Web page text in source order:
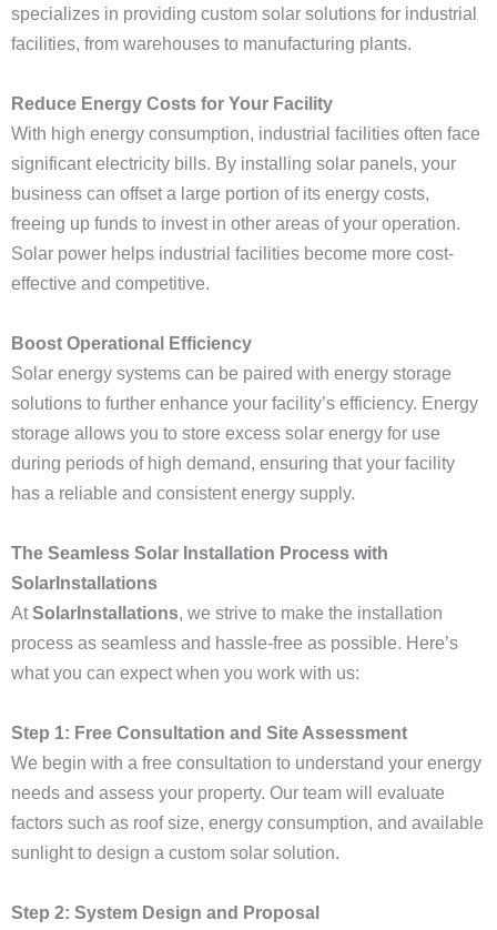
specializes in providing custom solar solutions for industrial
facilities, from warehouses to manufacturing plants.
Reduce Energy Costs for Your Facility
With high energy consumption, industrial facilities often face
significant electricity bills. By installing solar panels, your
business can offset a large portion of its energy costs,
freeing up funds to invest in other areas of your operation.
Solar power helps industrial facilities become more cost-
effective and competitive.
Boost Operational Efficiency
Solar energy systems can be paired with energy storage
solutions to further enhance your facility’s efficiency. Energy
storage allows you to store excess solar energy for use
during periods of high demand, ensuring that your facility
has a reliable and consistent energy supply.
The Seamless Solar Installation Process with
SolarInstallations
AtSolarInstallations, we strive to make the installation
process as seamless and hassle-free as possible. Here’s
what you can expect when you work with us:
Step 1: Free Consultation and Site Assessment
We begin with a free consultation to understand your energy
needs and assess your property. Our team will evaluate
factors such as roof size, energy consumption, and available
sunlight to design a custom solar solution.
Step 2: System Design and Proposal